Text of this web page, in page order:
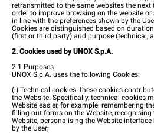
retransmitted to the same websites the next
order to improve browsing on the website
in line with the preferences shown by the
Cookies are distinguished based on
(first or third party) and purpose (technical,
2. Cookies used by UNOX S.p.A.
2.1 Purposes
UNOX S.p.A. uses the following Cookies:
(i) Technical cookies: these cookies
the Website. Specifically, technical cookies
Website easier, for example: remembering
filling out forms on the Website,
Website, personalising the Website
by the User;